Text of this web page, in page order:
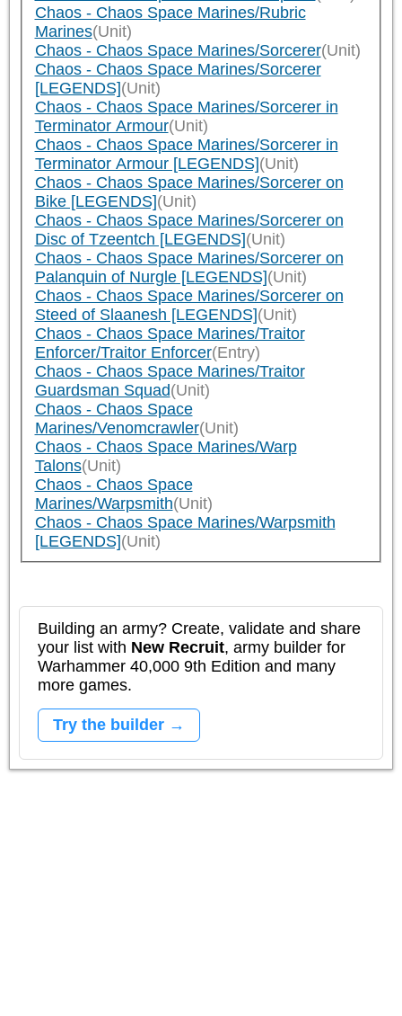
Chaos - Chaos Space Marines/Rubric
Marines(Unit)
Chaos - Chaos Space Marines/Sorcerer(Unit)
Chaos - Chaos Space Marines/Sorcerer
[LEGENDS](Unit)
Chaos - Chaos Space Marines/Sorcerer in
Terminator Armour(Unit)
Chaos - Chaos Space Marines/Sorcerer in
Terminator Armour [LEGENDS](Unit)
Chaos - Chaos Space Marines/Sorcerer on
Bike [LEGENDS](Unit)
Chaos - Chaos Space Marines/Sorcerer on
Disc of Tzeentch [LEGENDS](Unit)
Chaos - Chaos Space Marines/Sorcerer on
Palanquin of Nurgle [LEGENDS](Unit)
Chaos - Chaos Space Marines/Sorcerer on
Steed of Slaanesh [LEGENDS](Unit)
Chaos - Chaos Space Marines/Traitor
Enforcer/Traitor Enforcer(Entry)
Chaos - Chaos Space Marines/Traitor
Guardsman Squad(Unit)
Chaos - Chaos Space
Marines/Venomcrawler(Unit)
Chaos - Chaos Space Marines/Warp
Talons(Unit)
Chaos - Chaos Space
Marines/Warpsmith(Unit)
Chaos - Chaos Space Marines/Warpsmith
[LEGENDS](Unit)
Building an army? Create, validate and share
your list with New Recruit, army builder for
Warhammer 40,000 9th Edition and many
more games.
Try the builder